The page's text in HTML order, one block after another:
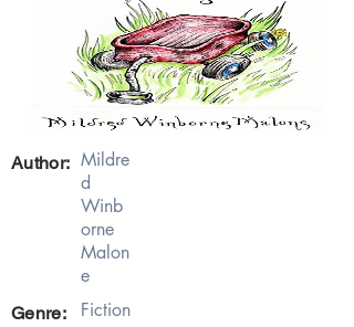
Author: Mildre
d
Winb
orne
Malon
e
Genre:
Fiction